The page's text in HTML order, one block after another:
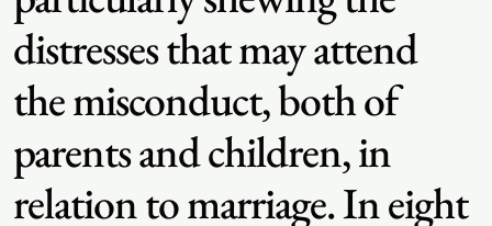
distresses that may attend
the misconduct, both of
parents and children, in
relation to marriage. In eight